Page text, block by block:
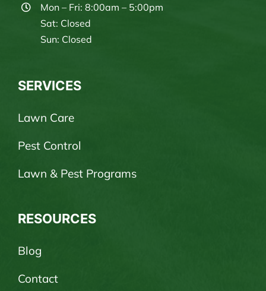
Mon – Fri: 8:00am – 5:00pm
Sat: Closed
Sun: Closed
SERVICES
Lawn Care
Pest Control
Lawn & Pest Programs
RESOURCES
Blog
Contact